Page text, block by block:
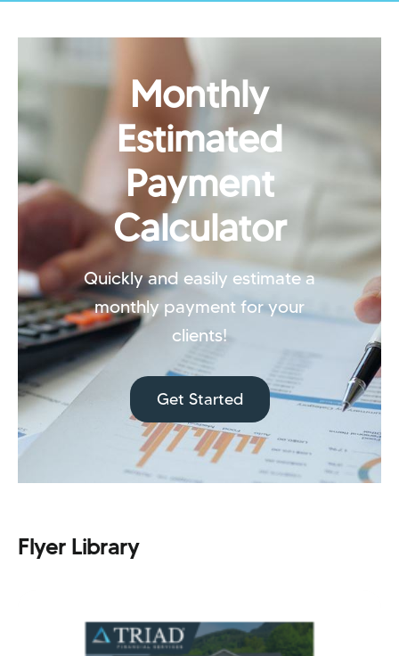
Monthly
Estimated
Payment
Calculator
Quickly and easily estimate a
monthly payment for your
clients!
Get Started
Flyer Library